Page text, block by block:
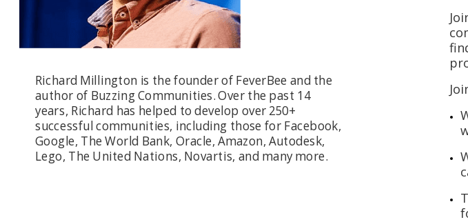
J
Richard Millington is the founder of FeverBee and the
author of Buzzing Communities. Over the past 14
years, Richard has helped to develop over 250+
successful communities, including those for Facebook,
Google, The World Bank, Oracle, Amazon, Autodesk,
Lego, The United Nations, Novartis, and many more.